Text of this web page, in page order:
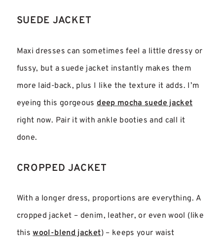
SUEDE JACKET
Maxi dresses can sometimes feel a little dressy or
fussy, but a suede jacket instantly makes them
more laid-back, plus I like the texture it adds. I’m
eyeing this gorgeousdeep mocha suede jacket
right now. Pair it with ankle booties and call it
done.
CROPPED JACKET
With a longer dress, proportions are everything. A
cropped jacket – denim, leather, or even wool (like
thiswool-blend jacket) – keeps your waist